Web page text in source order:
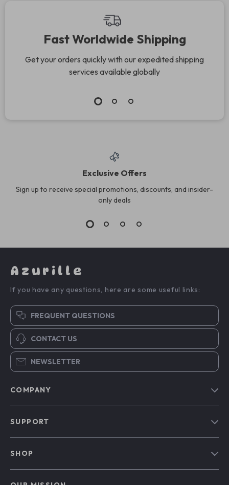
Fast Worldwide Shipping
Get your orders quickly with our expedited shipping
services available globally
Exclusive Offers
Sign up to receive special promotions, discounts, and insider-
only deals
Azurille
If you have any questions, here are some useful links:
FREQUENT QUESTIONS
CONTACT US
NEWSLETTER
COMPANY
SUPPORT
SHOP